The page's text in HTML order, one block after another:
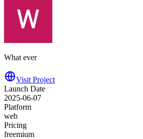
What ever
Visit Project
Launch Date
2025-06-07
Platform
web
Pricing
freemium